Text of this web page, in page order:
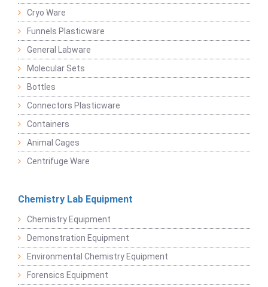
Cryo Ware
Funnels Plasticware
General Labware
Molecular Sets
Bottles
Connectors Plasticware
Containers
Animal Cages
Centrifuge Ware
Chemistry Lab Equipment
Chemistry Equipment
Demonstration Equipment
Environmental Chemistry Equipment
Forensics Equipment